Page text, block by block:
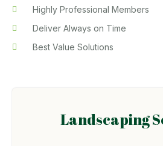
Highly Professional Members
Deliver Always on Time
Best Value Solutions
Landscaping